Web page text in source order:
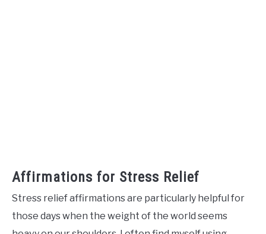
Affirmations for Stress Relief
Stress relief affirmations are particularly helpful for
those days when the weight of the world seems